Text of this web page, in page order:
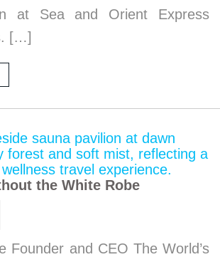
at Sea and Orient Express
[…]
the White Robe
Founder and CEO The World’s